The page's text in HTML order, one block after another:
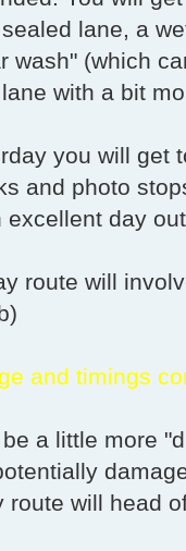
lane, a
wash" (which
with a bit
you will get
and photo
excellent day
route will
and timings
a little more
route will head